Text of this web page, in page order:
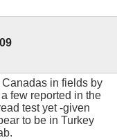
in fields by
few reported in the
test yet -given
to be in Turkey